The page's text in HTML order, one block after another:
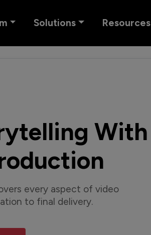
Solutions Resources
With
every aspect of video
to final delivery.